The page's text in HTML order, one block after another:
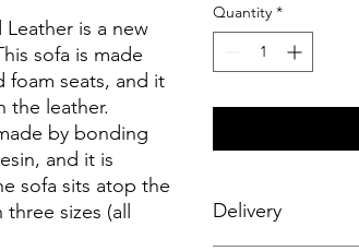
is a new
sofa is made
seats, and it
the leather.
by bonding
and it is
sofa sits atop the
sizes (all
Quantity *
Delivery